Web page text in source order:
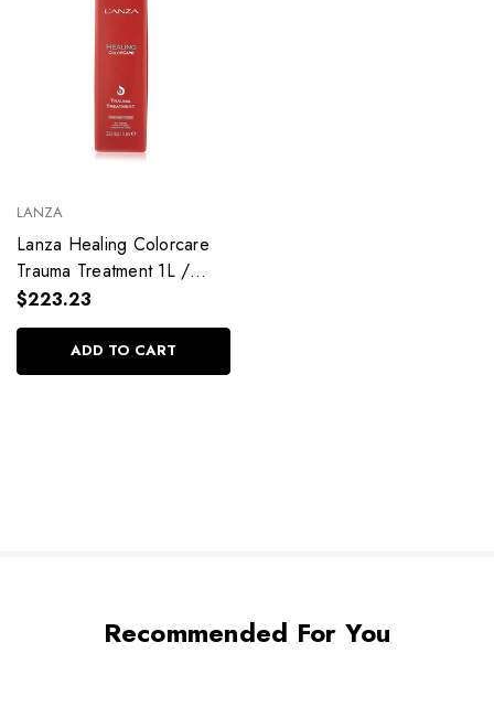
LANZA
Lanza Healing Colorcare
Trauma Treatment 1L /
33.8 fl. oz
$223.23
ADD TO CART
Recommended For You